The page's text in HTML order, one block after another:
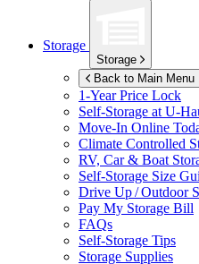
Storage
Storage
Back to Main Menu
1-Year Price Lock
Self-Storage atU-
Move-In Online
Climate Controlled
RV, Car & Boat
Self-Storage Size
Drive Up / Outdoor
Pay My Storage Bill
FAQs
Self-Storage Tips
Storage Supplies